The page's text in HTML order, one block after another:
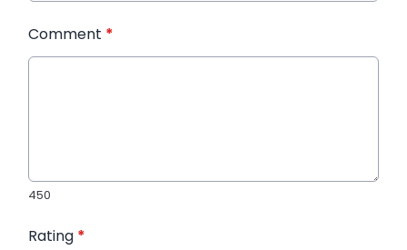
Comment *
450
Rating *